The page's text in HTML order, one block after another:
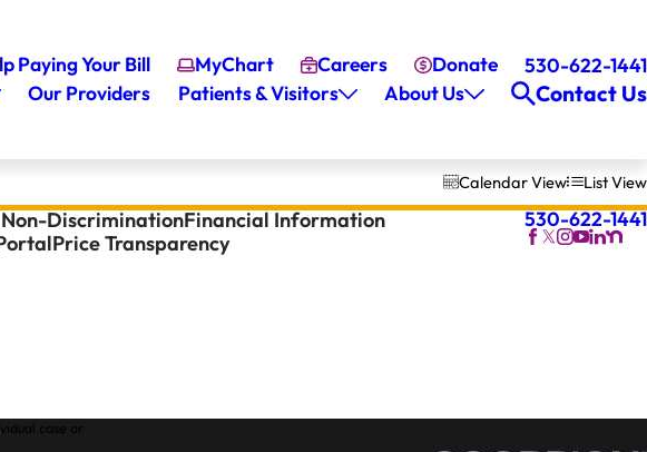
Paying Your Bill MyChart Careers Donate
530-622-1441
Our Providers Patients & Visitors About Us Contact Us
Calendar View List View
DiscriminationFinancial Information
Price Transparency
530-622-1441
case or